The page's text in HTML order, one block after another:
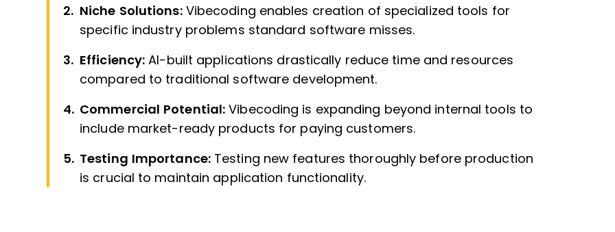
Niche Solutions: Vibecoding enables creation of specialized tools for
specific industry problems standard software misses.
Efficiency:AI-built applications drastically reduce time and resources
compared to traditional software development.
Commercial Potential:Vibecoding is expanding beyond internal tools to
include market-ready products for paying customers.
Testing Importance: Testing new features thoroughly before production
is crucial to maintain application functionality.